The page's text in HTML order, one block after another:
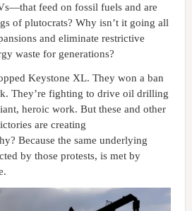
feed on fossil fuels and are
of plutocrats? Why isn’t it going all
and eliminate restrictive
waste for generations?
Keystone XL. They won a ban
They’re fighting to drive oil drilling
heroic work. But these and other
are creating
Because the same underlying
by those protests, is met by